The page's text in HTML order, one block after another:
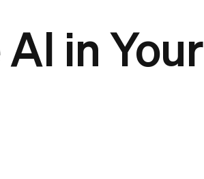
in Your